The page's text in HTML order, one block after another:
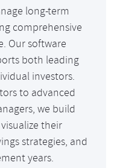
long-term
comprehensive
Our software
both leading
investors.
to advanced
we build
their
strategies, and
years.